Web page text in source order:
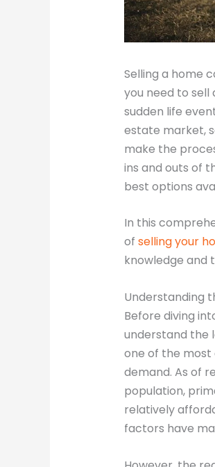
Selling a home
you need to sell
sudden life
estate market,
make the
ins and outs of
best options
In this
of selling your
knowledge and
Understanding
Before diving
understand the
one of the
demand. As of
population,
relatively
factors have